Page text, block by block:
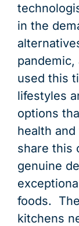
in the
pandemic,
used this
lifestyles
options
health
share this
genuine
foods.
kitchens